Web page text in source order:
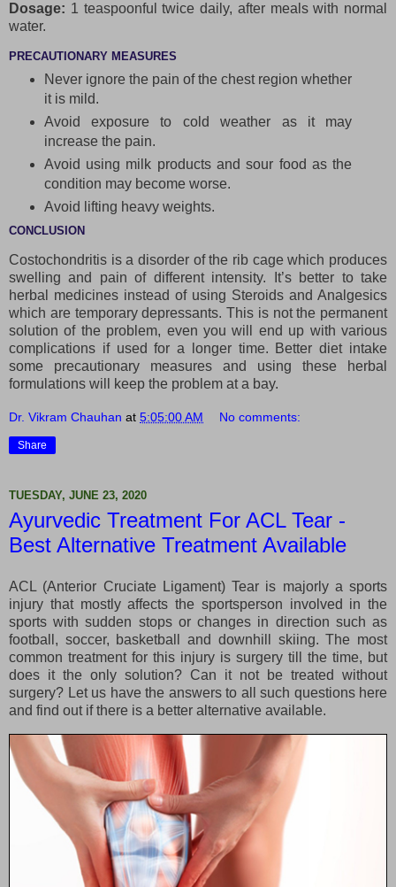
Dosage: 1 teaspoonful twice daily, after meals with normal
water.
PRECAUTIONARY MEASURES
Never ignore the pain of the chest region whether
it is mild.
Avoid exposure to cold weather as it may
increase the pain.
Avoid using milk products and sour food as the
condition may become worse.
Avoid lifting heavy weights.
CONCLUSION
Costochondritis is a disorder of the rib cage which produces
swelling and pain of different intensity. It’s better to take
herbal medicines instead of using Steroids and Analgesics
which are temporary depressants. This is not the permanent
solution of the problem, even you will end up with various
complications if used for a longer time. Better diet intake
some precautionary measures and using these herbal
formulations will keep the problem at a bay.
Dr. Vikram Chauhan at 5:05:00 AM No comments:
Share
TUESDAY, JUNE 23, 2020
Ayurvedic Treatment For ACL Tear -
Best Alternative Treatment Available
ACL (Anterior Cruciate Ligament) Tear is majorly a sports
injury that mostly affects the sportsperson involved in the
sports with sudden stops or changes in direction such as
football, soccer, basketball and downhill skiing. The most
common treatment for this injury is surgery till the time, but
does it the only solution? Can it not be treated without
surgery? Let us have the answers to all such questions here
and find out if there is a better alternative available.